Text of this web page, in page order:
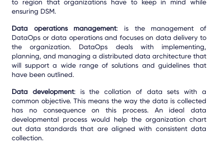
to region that organizations have to keep in mind while
ensuring DSM.
Data operations management: is the management of
DataOps or data operations and focuses on data delivery to
the organization. DataOps deals with implementing,
planning, and managing a distributed data architecture that
will support a wide range of solutions and guidelines that
have been outlined.
Data development: is the collation of data sets with a
common objective. This means the way the data is collected
has no consequence on this process. An ideal data
developmental process would help the organization chart
out data standards that are aligned with consistent data
collection.